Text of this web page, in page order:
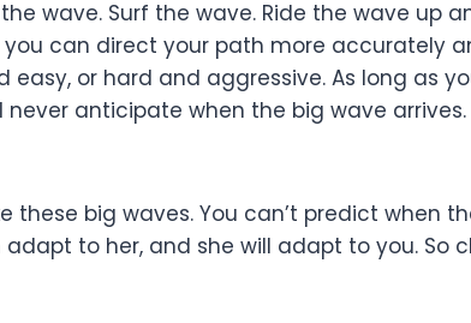
wave. Surf the wave. Ride the wave up
can direct your path more accurately
or hard and aggressive. As long as
anticipate when the big wave
big waves. You can’t predict when
to her, and she will adapt to you. So